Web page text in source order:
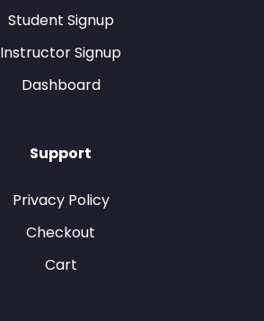
Student Signup
Instructor Signup
Dashboard
Support
Privacy Policy
Checkout
Cart